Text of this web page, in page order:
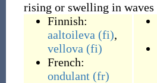
rising or swelling in waves
Finnish:
aaltoileva (fi),
vellova (fi)
French:
ondulant (fr)